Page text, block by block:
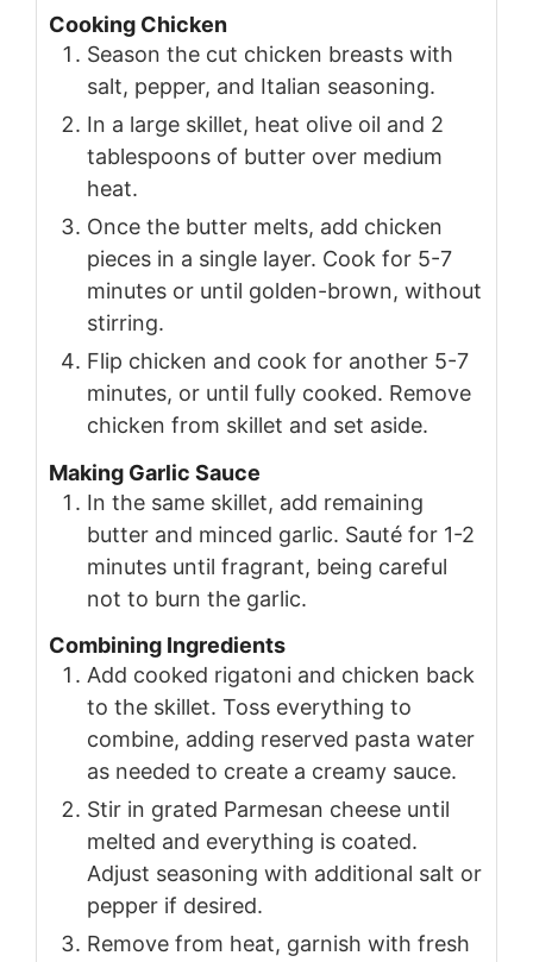
Cooking Chicken
Season the cut chicken breasts with
salt, pepper, and Italian seasoning.
In a large skillet, heat olive oil and 2
tablespoons of butter over medium
heat.
Once the butter melts, add chicken
pieces in a single layer. Cook for 5-7
minutes or until golden-brown, without
stirring.
Flip chicken and cook for another 5-7
minutes, or until fully cooked. Remove
chicken from skillet and set aside.
Making Garlic Sauce
In the same skillet, add remaining
butter and minced garlic. Sauté for 1-2
minutes until fragrant, being careful
not to burn the garlic.
Combining Ingredients
Add cooked rigatoni and chicken back
to the skillet. Toss everything to
combine, adding reserved pasta water
as needed to create a creamy sauce.
Stir in grated Parmesan cheese until
melted and everything is coated.
Adjust seasoning with additional salt or
pepper if desired.
Remove from heat, garnish with fresh